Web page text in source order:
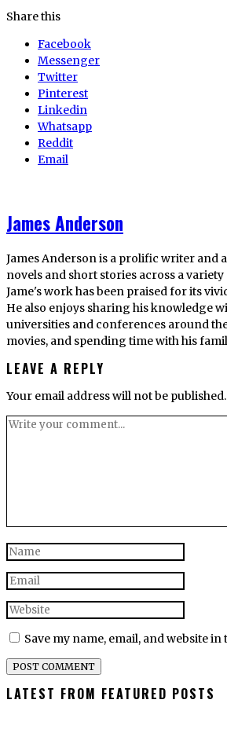
Share this
Facebook
Messenger
Twitter
Pinterest
Linkedin
Whatsapp
Reddit
Email
James Anderson
James Anderson is a prolific writer and
novels and short stories across a
Jame's work has been praised for its
He also enjoys sharing his knowledge
universities and conferences around
movies, and spending time with his
LEAVE A REPLY
Your email address will not be published.
Save my name, email, and website
LATEST FROM FEATURED POSTS